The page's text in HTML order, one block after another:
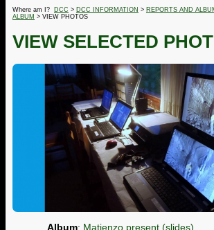
Where am I? DCC > DCC INFORMATION > REPORTS AND
ALBUM > VIEW PHOTOS
VIEW SELECTED
Album: Matienzo present (slides)